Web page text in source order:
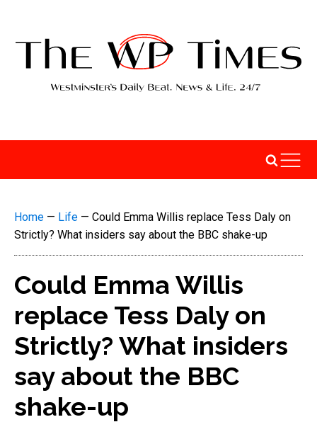
Home — Life — Could Emma Willis replace Tess Daly on
Strictly? What insiders say about the BBC shake-up
Could Emma Willis
replace Tess Daly on
Strictly? What insiders
say about the BBC
shake-up